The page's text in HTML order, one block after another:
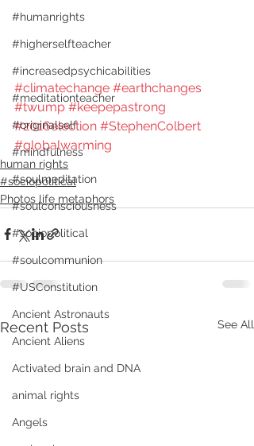
#humanrights
#higherselfteacher
#increasedpsychicabilities
#meditationteacher
#originalself
#mindfulness
#soulmeditation
#soulconsciousness
#sociopolitical
#soulcommunion
#USConstitution
Ancient Astronauts
Ancient Aliens
Activated brain and DNA
animal rights
Angels
#climatechange #earthchanges
#twump #keepepastrong
#2016election #StephenColbert
#globalwarming
human rights
#sociopolitical
Photos life metaphors
Recent Posts See All